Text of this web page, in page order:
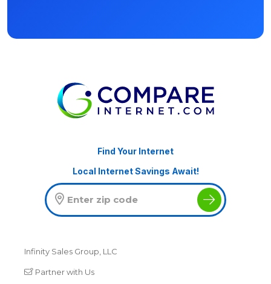
Find Your Internet
Local Internet Savings Await!
Infinity Sales Group, LLC
Partner with Us